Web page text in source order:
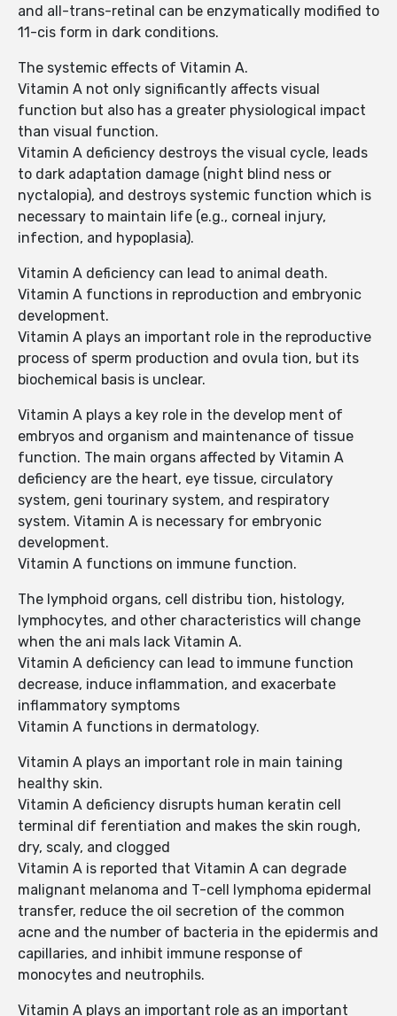
and all-trans-retinal can be enzymatically modified to
11-cis form in dark conditions.
The systemic effects of Vitamin A.
Vitamin A not only significantly affects visual
function but also has a greater physiological impact
than visual function.
Vitamin A deficiency destroys the visual cycle, leads
to dark adaptation damage (night blind ness or
nyctalopia), and destroys systemic function which is
necessary to maintain life (e.g., corneal injury,
infection, and hypoplasia).
Vitamin A deficiency can lead to animal death.
Vitamin A functions in reproduction and embryonic
development.
Vitamin A plays an important role in the reproductive
process of sperm production and ovula tion, but its
biochemical basis is unclear.
Vitamin A plays a key role in the develop ment of
embryos and organism and maintenance of tissue
function. The main organs affected by Vitamin A
deficiency are the heart, eye tissue, circulatory
system, geni tourinary system, and respiratory
system. Vitamin A is necessary for embryonic
development.
Vitamin A functions on immune function.
The lymphoid organs, cell distribu tion, histology,
lymphocytes, and other characteristics will change
when the ani mals lack Vitamin A.
Vitamin A deficiency can lead to immune function
decrease, induce inflammation, and exacerbate
inflammatory symptoms
Vitamin A functions in dermatology.
Vitamin A plays an important role in main taining
healthy skin.
Vitamin A deficiency disrupts human keratin cell
terminal dif ferentiation and makes the skin rough,
dry, scaly, and clogged
Vitamin A is reported that Vitamin A can degrade
malignant melanoma and T-cell lymphoma epidermal
transfer, reduce the oil secretion of the common
acne and the number of bacteria in the epidermis and
capillaries, and inhibit immune response of
monocytes and neutrophils.
Vitamin A plays an important role as an important